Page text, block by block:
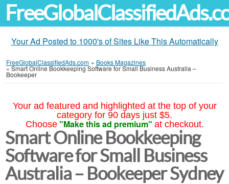
Your Ad Posted to 1000's of Sites Like This Automatically
FreeGlobalClassifiedAds.com » Books Magazines
»Smart Online Bookkeeping Software for Small Business Australia –
Bookeeper
Your ad featured and highlighted at the top of your
category for 90 days just $5.
Choose "Make this ad premium" at checkout.
Smart Online Bookkeeping
Software for Small Business
Australia – Bookeeper Sydney